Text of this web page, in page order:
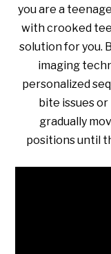
you are a
with crooked
solution for you.
imaging
personalized
bite issues
gradually
positions until